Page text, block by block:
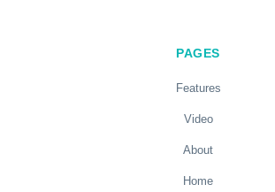
PAGES
Features
Video
About
Home